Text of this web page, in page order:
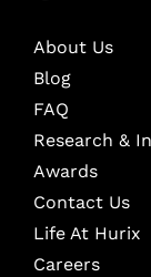
About Us
Blog
FAQ
Research &
Awards
Contact Us
Life At Hurix
Careers